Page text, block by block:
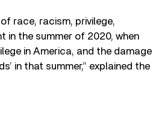
race, racism, privilege,
in the summer of 2020, when
in America, and the damage
in that summer,” explained the